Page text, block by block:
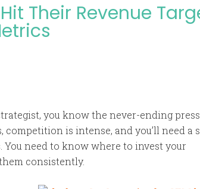
Their Revenue
you know the never-ending
competition is intense, and you’ll need a
need to know where to invest your
consistently.